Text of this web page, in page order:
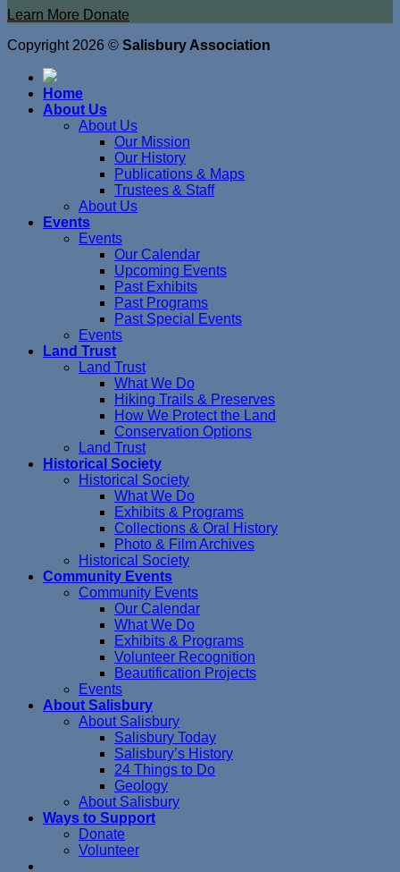
Learn More Donate
Copyright 2026 © Salisbury Association
Home
About Us
About Us
Our Mission
Our History
Publications & Maps
Trustees & Staff
About Us
Events
Events
Our Calendar
Upcoming Events
Past Exhibits
Past Programs
Past Special Events
Events
Land Trust
Land Trust
What We Do
Hiking Trails & Preserves
How We Protect the Land
Conservation Options
Land Trust
Historical Society
Historical Society
What We Do
Exhibits & Programs
Collections & Oral History
Photo & Film Archives
Historical Society
Community Events
Community Events
Our Calendar
What We Do
Exhibits & Programs
Volunteer Recognition
Beautification Projects
Events
About Salisbury
About Salisbury
Salisbury Today
Salisbury’s History
24 Things to Do
Geology
About Salisbury
Ways to Support
Donate
Volunteer